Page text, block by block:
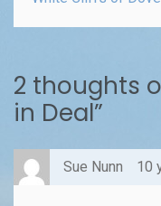
2 thoughts
in Deal”
Sue Nunn 10